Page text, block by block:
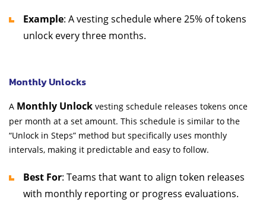
Example: A vesting schedule where 25% of tokens
unlock every three months.
Monthly Unlocks
A Monthly Unlock vesting schedule releases tokens once
per month at a set amount. This schedule is similar to the
“Unlock in Steps” method but specifically uses monthly
intervals, making it predictable and easy to follow.
Best For: Teams that want to align token releases
with monthly reporting or progress evaluations.